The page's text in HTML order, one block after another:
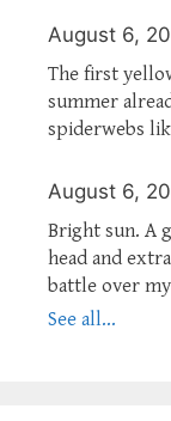
August 6,
The first
summer
spiderwebs
August 6,
Bright sun. A
head and
battle over
See all...